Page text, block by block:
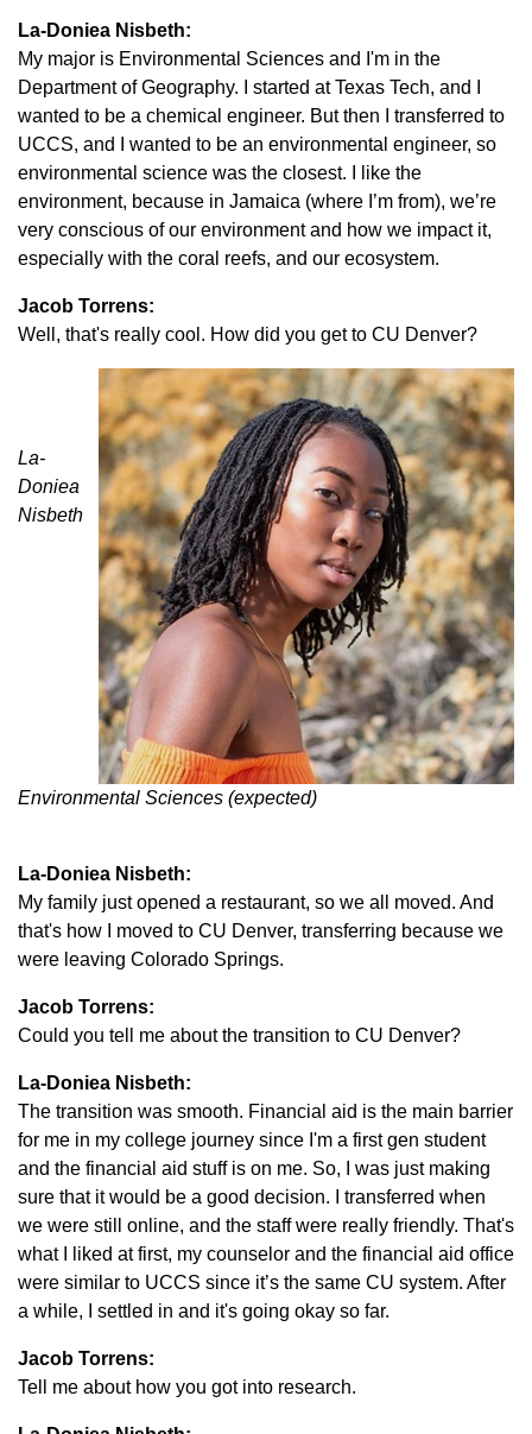
La-Doniea Nisbeth:
My major is Environmental Sciences and I'm in the
Department of Geography. I started at Texas Tech, and I
wanted to be a chemical engineer. But then I transferred to
UCCS, and I wanted to be an environmental engineer, so
environmental science was the closest. I like the
environment, because in Jamaica (where I’m from), we’re
very conscious of our environment and how we impact it,
especially with the coral reefs, and our ecosystem.
Jacob Torrens:
Well, that's really cool. How did you get to CU Denver?
La-
Doniea
Nisbeth
Environmental Sciences (expected)
La-Doniea Nisbeth:
My family just opened a restaurant, so we all moved. And
that's how I moved to CU Denver, transferring because we
were leaving Colorado Springs.
Jacob Torrens:
Could you tell me about the transition to CU Denver?
La-Doniea Nisbeth:
The transition was smooth. Financial aid is the main barrier
for me in my college journey since I'm a first gen student
and the financial aid stuff is on me. So, I was just making
sure that it would be a good decision. I transferred when
we were still online, and the staff were really friendly. That's
what I liked at first, my counselor and the financial aid office
were similar to UCCS since it’s the same CU system. After
a while, I settled in and it's going okay so far.
Jacob Torrens:
Tell me about how you got into research.